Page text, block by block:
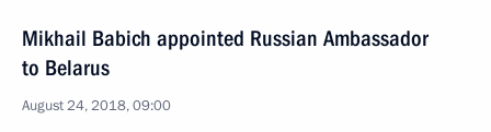
Mikhail Babich appointed Russian Ambassador
to Belarus
August 24, 2018, 09:00